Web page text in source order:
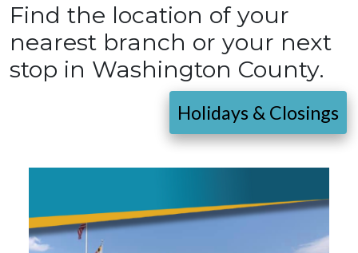
Find the location of your
nearest branch or your next
stop in Washington County.
Holidays & Closings